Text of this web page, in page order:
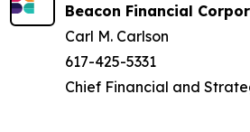
Beacon Financial
Carl M. Carlson
617-425-5331
Chief Financial and